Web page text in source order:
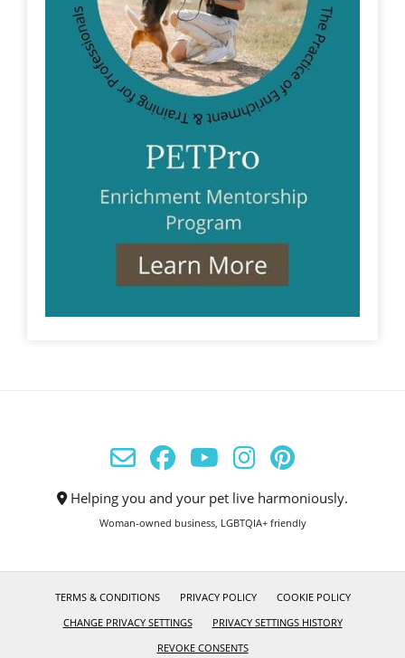
Helping you and your pet live harmoniously.
Woman-owned business, LGBTQIA+ friendly
TERMS & CONDITIONS PRIVACY POLICY
COOKIE POLICY
CHANGE PRIVACY SETTINGS
PRIVACY SETTINGS HISTORY
REVOKE CONSENTS